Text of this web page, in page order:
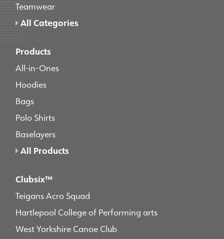
Teamwear
All Categories
Products
All-in-Ones
Hoodies
Bags
Polo Shirts
Baselayers
All Products
Clubsix™
Teigans Acro Squad
Hartlepool College of Performing arts
West Yorkshire Canoe Club